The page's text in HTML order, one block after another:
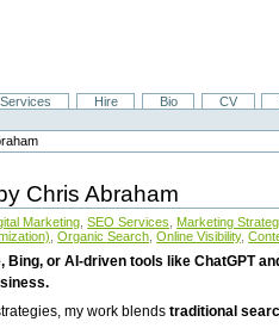
Hire Bio CV
Chris Abraham
Marketing SEO Services Marketing
Organic Search Online Visibility,
or AI-driven tools like ChatGPT
my work blendstraditional